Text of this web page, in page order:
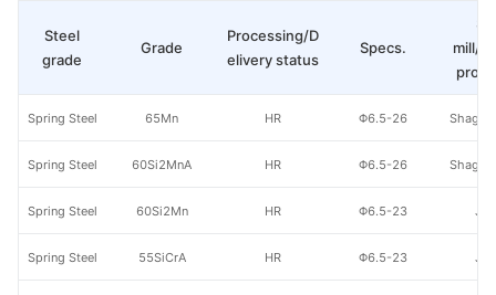
Grade
Processing/D
elivery status
Specs.
mill/
65Mn HR Φ6.5-26
60Si2MnA HR Φ6.5-26
60Si2Mn HR Φ6.5-23
55SiCrA HR Φ6.5-23
Steel
grade
Spring Steel
Spring Steel
Spring Steel
Spring Steel